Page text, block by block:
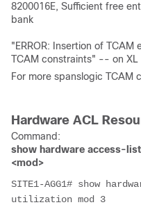
8200016E, Sufficient free
bank
"ERROR: Insertion of
TCAM constraints" -- on XL
For more spanslogic TCAM
Hardware ACL
Command:
show hardware access-
<mod>
SITE1-AGG1# show
utilization mod 3